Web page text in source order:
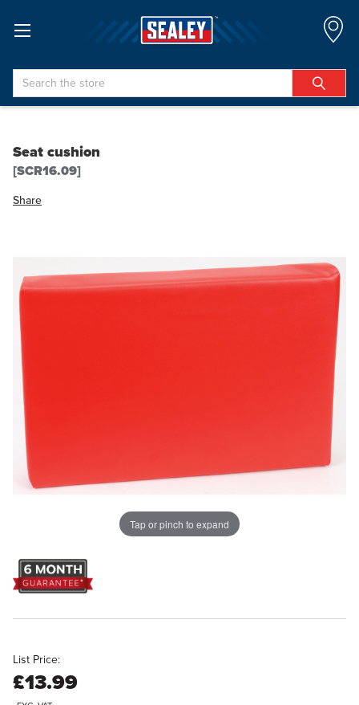
Search
Seat cushion
[SCR16.09]
Share
Tap or pinch to expand
List Price:
£13.99